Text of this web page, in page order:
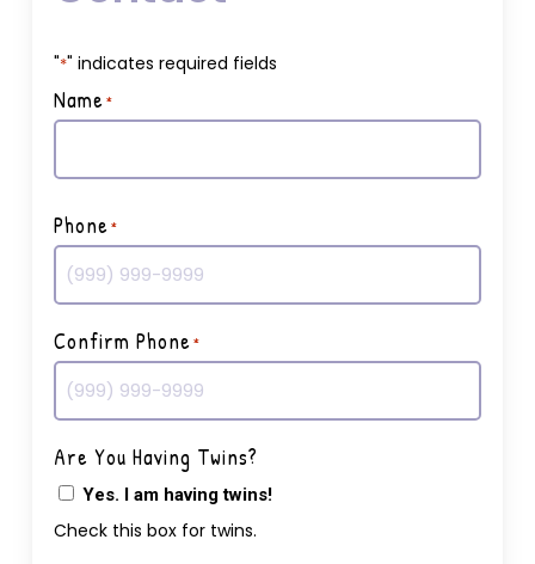
"*" indicates required fields
Name*
Phone*
Confirm Phone*
Are You Having Twins?
Yes. I am having twins!
Check this box for twins.